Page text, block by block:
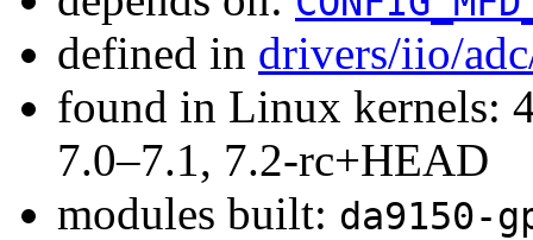
defined in drivers/iio/
found in Linux kernels:
7.0–7.1, 7.2-rc+HEAD
modules built: da9150-